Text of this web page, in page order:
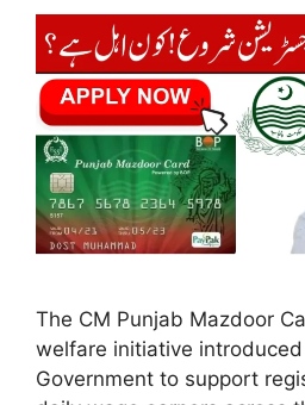
The CM Punjab Mazdoor
welfare initiative
Government to support